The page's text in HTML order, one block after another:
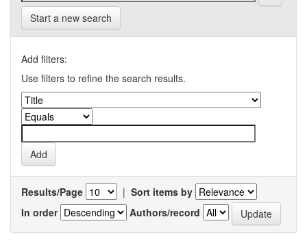
Start a new search
Add filters:
Use filters to refine the search results.
Results/Page | Sort items by
In order
Authors/record